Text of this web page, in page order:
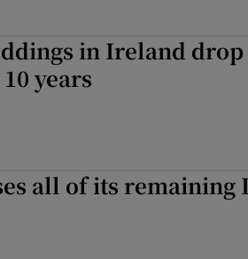
in Ireland
years
all of its remaining